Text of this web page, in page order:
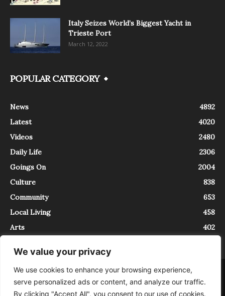
We value your privacy
We use cookies to enhance your browsing experience,
serve personalized ads or content, and analyze our traffic.
By clicking "Accept All", you consent to our use of cookies.
Italy Seizes World’s Biggest Yacht in
Trieste Port
March 12, 2022
POPULAR CATEGORY
News
4892
Latest
4020
Videos
2480
Daily Life
2306
Goings On
2004
Culture
838
Community
653
Local Living
458
Arts
402
About Contact
InTrieste è iscritto al Registro della Stampa del Tribunale di Trieste al